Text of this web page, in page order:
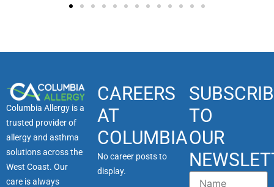
Columbia Allergy is a
trusted provider of
allergy and asthma
solutions across the
West Coast. Our
care is always
CAREERS
AT
COLUMBIA
No career posts to
display.
TO
OUR
Name